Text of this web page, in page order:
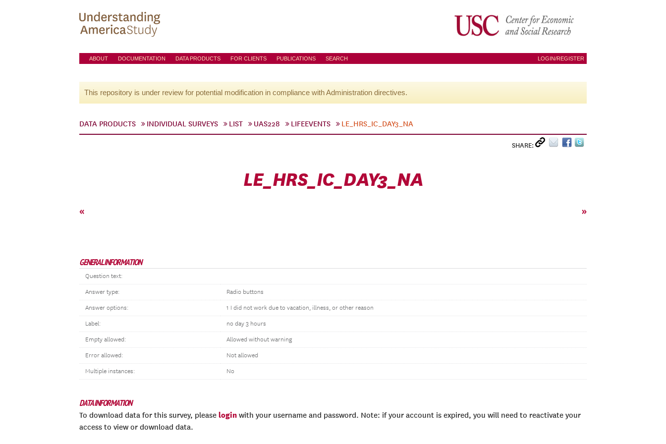
ABOUT DOCUMENTATION DATA PRODUCTS FOR CLIENTS PUBLICATIONS SEARCH LOGIN/REGISTER
This repository is under review for potential modification in compliance with Administration directives.
DATA PRODUCTS INDIVIDUAL SURVEYS LIST UAS228 LIFEEVENTS LE_HRS_IC_DAY3_NA
SHARE:
LE_HRS_IC_DAY3_NA
« »
GENERAL INFORMATION
Question text:
Answer type: Radio buttons
Answer options: 1 I did not work due to vacation, illness, or other reason
Label: no day 3 hours
Empty allowed: Allowed without warning
Error allowed: Not allowed
Multiple instances: No
DATA INFORMATION
To download data for this survey, please login with your username and password. Note: if your account is expired, you will need to reactivate your
access to view or download data.